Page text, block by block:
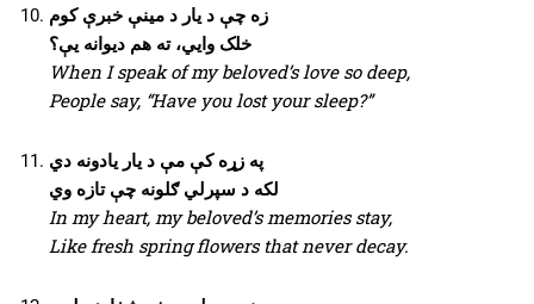
زه چې د یار د مینې خبرې کوم
خلک وایي، ته هم دیوانه یې؟
When I speak of my beloved’s love so deep,
People say, “Have you lost your sleep?”
په زړه کې مې د یار یادونه دي
لکه د سپرلي ګلونه چې تازه وي
In my heart, my beloved’s memories stay,
Like fresh spring flowers that never decay.